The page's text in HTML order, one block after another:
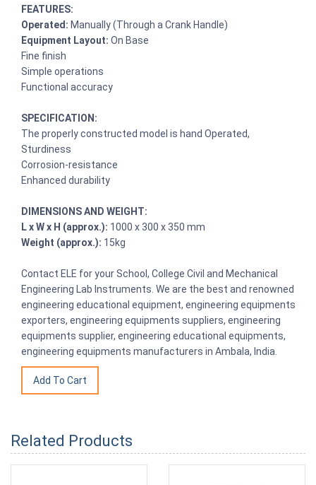
FEATURES:
Operated: Manually (Through a Crank Handle)
Equipment Layout: On Base
Fine finish
Simple operations
Functional accuracy
SPECIFICATION:
The properly constructed model is hand Operated,
Sturdiness
Corrosion-resistance
Enhanced durability
DIMENSIONS AND WEIGHT:
L x W x H (approx.): 1000 x 300 x 350 mm
Weight (approx.): 15kg
Contact ELE for your School, College Civil and Mechanical
Engineering Lab Instruments. We are the best and renowned
engineering educational equipment, engineering equipments
exporters, engineering equipments suppliers, engineering
equipments supplier, engineering educational equipments,
engineering equipments manufacturers in Ambala, India.
Related Products